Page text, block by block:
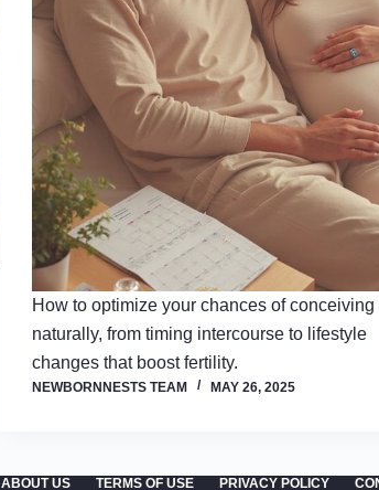
How to optimize your chances of conceiving
naturally, from timing intercourse to lifestyle
changes that boost fertility.
NEWBORNNESTS TEAM MAY 26, 2025
ABOUT US TERMS OF USE PRIVACY POLICY